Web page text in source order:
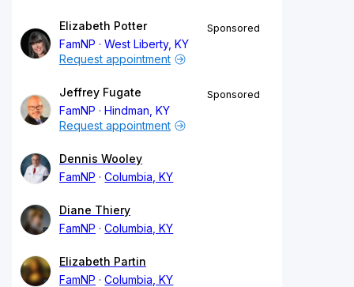
Elizabeth Potter
FamNP
West Liberty, KY
Sponsored
Request appointment
Jeffrey Fugate
FamNP
Hindman, KY
Sponsored
Request appointment
Dennis Wooley
FamNP
Columbia, KY
Diane Thiery
FamNP
Columbia, KY
Elizabeth Partin
FamNP
Columbia, KY